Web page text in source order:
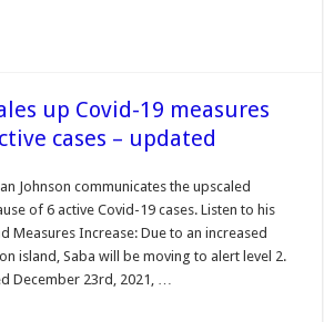
up Covid-19 measures
cases – updated
Johnson communicates the upscaled
of 6 active Covid-19 cases. Listen to his
Measures Increase: Due to an increased
island, Saba will be moving to alert level 2.
December 23rd, 2021, …